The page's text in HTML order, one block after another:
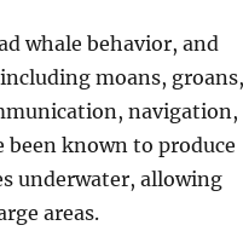
whale behavior, and
moans, groans,
navigation,
been known to produce
underwater, allowing
areas.